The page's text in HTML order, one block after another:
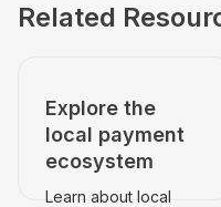
Related
Explore the
local payment
ecosystem
Learn about local